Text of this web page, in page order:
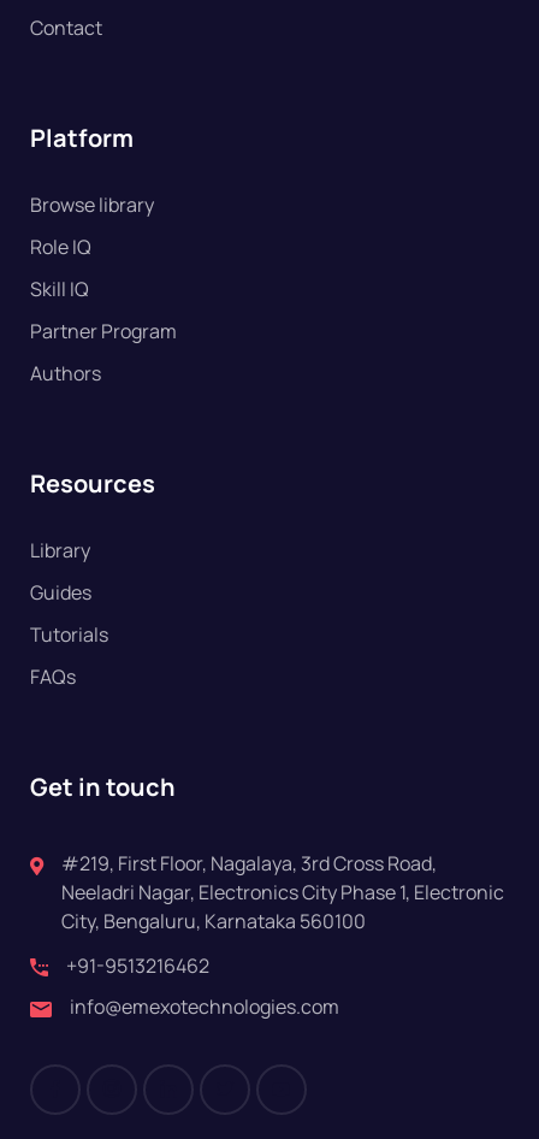
Contact
Platform
Browse library
Role IQ
Skill IQ
Partner Program
Authors
Resources
Library
Guides
Tutorials
FAQs
Get in touch
#219, First Floor, Nagalaya, 3rd Cross Road,
Neeladri Nagar, Electronics City Phase 1, Electronic
City, Bengaluru, Karnataka 560100
+91-9513216462
info@emexotechnologies.com